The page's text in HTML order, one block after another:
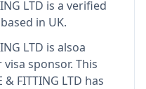
LTD is a verified
based in UK.
LTD is alsoa
visa sponsor. This
& FITTING LTD has